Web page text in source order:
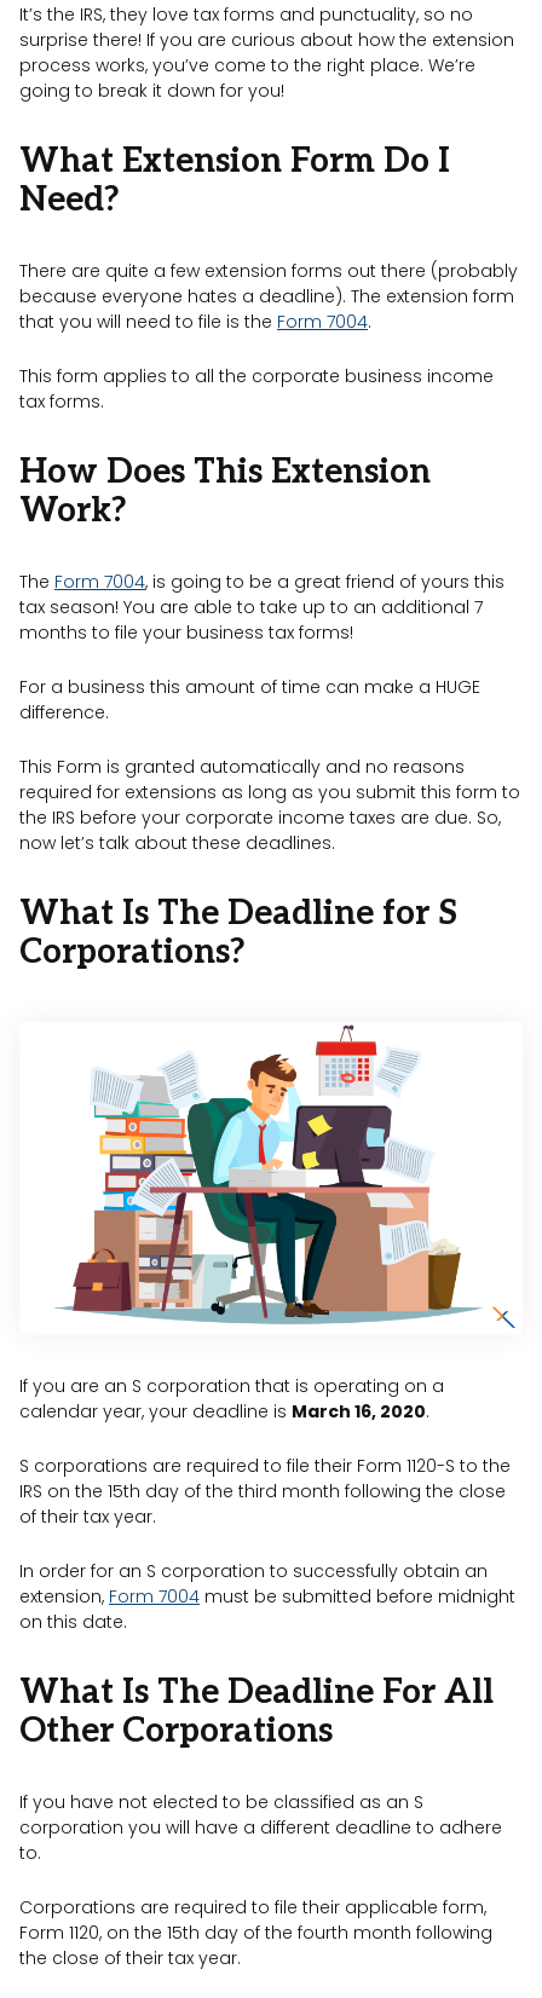
It’s the IRS, they love tax forms and punctuality, so no
surprise there! If you are curious about how the extension
process works, you’ve come to the right place. We’re
going to break it down for you!
What Extension Form Do I
Need?
There are quite a few extension forms out there (probably
because everyone hates a deadline). The extension form
that you will need to file is the Form 7004.
This form applies to all the corporate business income
tax forms.
How Does This Extension
Work?
The Form 7004, is going to be a great friend of yours this
tax season! You are able to take up to an additional 7
months to file your business tax forms!
For a business this amount of time can make a HUGE
difference.
This Form is granted automatically and no reasons
required for extensions as long as you submit this form to
the IRS before your corporate income taxes are due. So,
now let’s talk about these deadlines.
What Is The Deadline for S
Corporations?
If you are an S corporation that is operating on a
calendar year, your deadline is March 16, 2020.
S corporations are required to file their Form 1120-S to the
IRS on the 15th day of the third month following the close
of their tax year.
In order for an S corporation to successfully obtain an
extension, Form 7004 must be submitted before midnight
on this date.
What Is The Deadline For All
Other Corporations
If you have not elected to be classified as an S
corporation you will have a different deadline to adhere
to.
Corporations are required to file their applicable form,
Form 1120, on the 15th day of the fourth month following
the close of their tax year.